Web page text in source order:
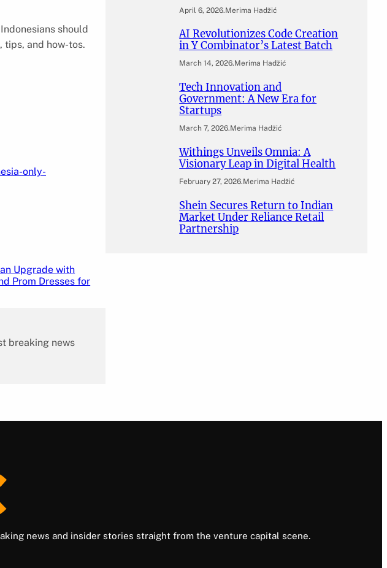
should
tips, and how-tos.
only-
Upgrade with
Prom Dresses for
breaking news
April 6, 2026.Merima Hadžić
AI Revolutionizes Code Creation
in Y Combinator’s Latest Batch
March 14, 2026.Merima Hadžić
Tech Innovation and
Government: A New Era for
Startups
March 7, 2026.Merima Hadžić
Withings Unveils Omnia: A
Visionary Leap in Digital Health
February 27, 2026.Merima Hadžić
Shein Secures Return to Indian
Market Under Reliance Retail
Partnership
news and insider stories straight from the venture capital scene.